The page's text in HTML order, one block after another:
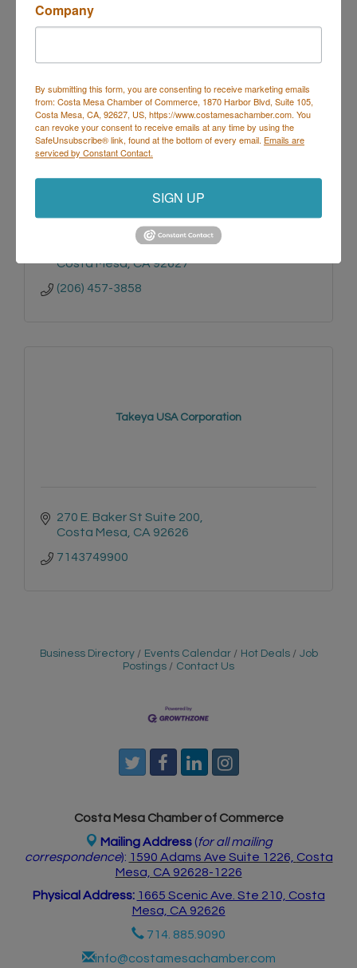
(714) 755-4000
Rad Power Bikes LLC
2013 Placentia Ave Ste B5
Costa Mesa CA92627
(206) 457-3858
Takeya USA Corporation
270 E. Baker St Suite 200
Costa Mesa CA 92626
7143749900
Business Directory Events Calendar Hot Deals
Job
Postings
Contact Us
Costa Mesa Chamber of Commerce
Mailing Address (for all mailing
correspondence): 1590 Adams Ave Suite 1226, Costa
Mesa, CA 92628-1226
Physical Address: 1665 Scenic Ave. Ste 210, Costa
Mesa, CA 92626
714. 885.9090
info@costamesachamber.com
Company
By submitting this form, you are consenting to receive marketing emails
from: Costa Mesa Chamber of Commerce, 1870 Harbor Blvd, Suite 105,
Costa Mesa, CA, 92627, US, https://www.costamesachamber.com. You
can revoke your consent to receive emails at any time by using the
SafeUnsubscribe® link, found at the bottom of every email. Emails are
serviced by Constant Contact.
SIGN UP